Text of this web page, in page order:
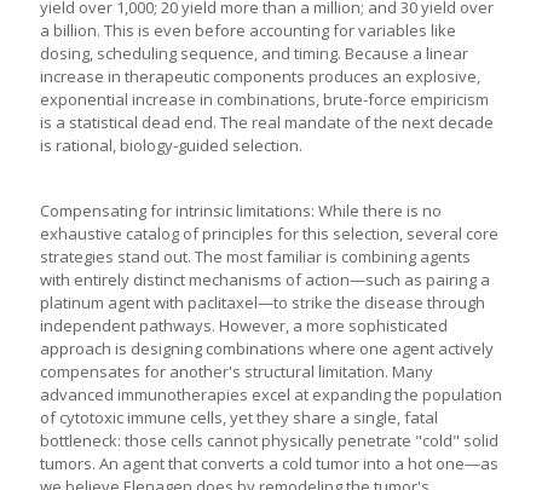
yield over 1,000; 20 yield more than a million; and 30 yield over
a billion. This is even before accounting for variables like
dosing, scheduling sequence, and timing. Because a linear
increase in therapeutic components produces an explosive,
exponential increase in combinations, brute-force empiricism
is a statistical dead end. The real mandate of the next decade
is rational, biology-guided selection.
Compensating for intrinsic limitations: While there is no
exhaustive catalog of principles for this selection, several core
strategies stand out. The most familiar is combining agents
with entirely distinct mechanisms of action—such as pairing a
platinum agent with paclitaxel—to strike the disease through
independent pathways. However, a more sophisticated
approach is designing combinations where one agent actively
compensates for another's structural limitation. Many
advanced immunotherapies excel at expanding the population
of cytotoxic immune cells, yet they share a single, fatal
bottleneck: those cells cannot physically penetrate "cold" solid
tumors. An agent that converts a cold tumor into a hot one—as